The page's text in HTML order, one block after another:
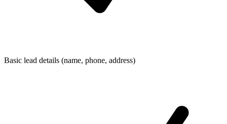
Basic lead details (name, phone, address)